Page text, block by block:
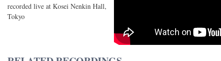
recorded live at Kosei Nenkin Hall,
Tokyo